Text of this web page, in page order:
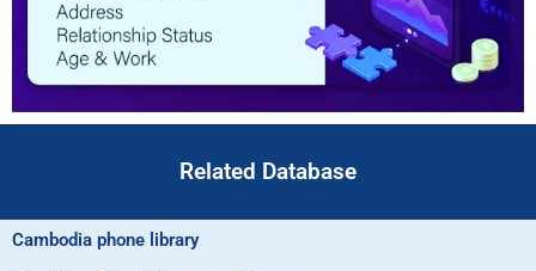
Related Database
Cambodia phone library